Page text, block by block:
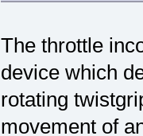
The throttle
device which
rotating
movement of